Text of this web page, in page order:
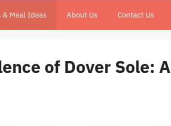
& Meal Ideas About Us Contact Us
of Dover Sole: A